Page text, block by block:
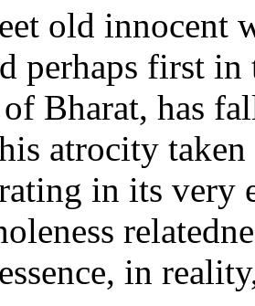
old innocent
perhaps first
Bharat, has
atrocity taken
in its very
in